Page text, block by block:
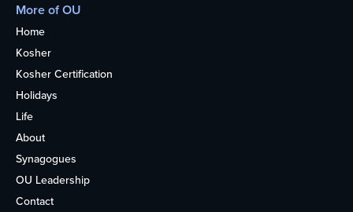
More of OU
Home
Kosher
Kosher Certification
Holidays
Life
About
Synagogues
OU Leadership
Contact